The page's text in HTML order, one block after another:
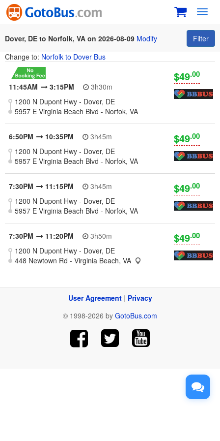
Dover, DE to Norfolk, VA on 2026-08-09 Modify
Filter
Change to: Norfolk to Dover Bus
11:45AM 3:15PM
3h30m
1200 N Dupont Hwy - Dover, DE
5957 E Virginia Beach Blvd - Norfok, VA
$49.00
6:50PM 10:35PM
3h45m
1200 N Dupont Hwy - Dover, DE
5957 E Virginia Beach Blvd - Norfok, VA
$49.00
7:30PM 11:15PM
3h45m
1200 N Dupont Hwy - Dover, DE
5957 E Virginia Beach Blvd - Norfok, VA
$49.00
7:30PM 11:20PM
3h50m
1200 N Dupont Hwy - Dover, DE
448 Newtown Rd - Virginia Beach, VA
$49.00
User Agreement| Privacy
© 1998-2026 by GotoBus.com